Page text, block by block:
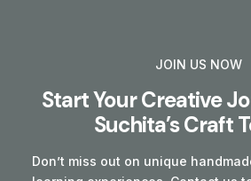
JOIN US NOW
Start Your Creative
Suchita’s Craft
Don’t miss out on unique